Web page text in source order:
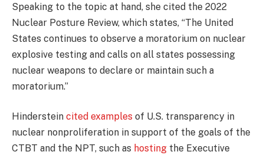
Speaking to the topic at hand, she cited the 2022
Nuclear Posture Review, which states, “The United
States continues to observe a moratorium on nuclear
explosive testing and calls on all states possessing
nuclear weapons to declare or maintain such a
moratorium.”
Hinderstein cited examples of U.S. transparency in
nuclear nonproliferation in support of the goals of the
CTBT and the NPT, such as hosting the Executive